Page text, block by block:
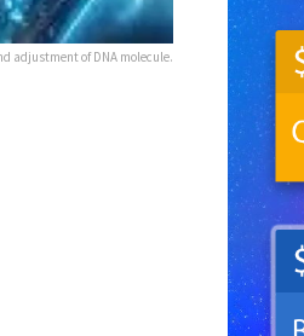
adjustment of DNA molecule.